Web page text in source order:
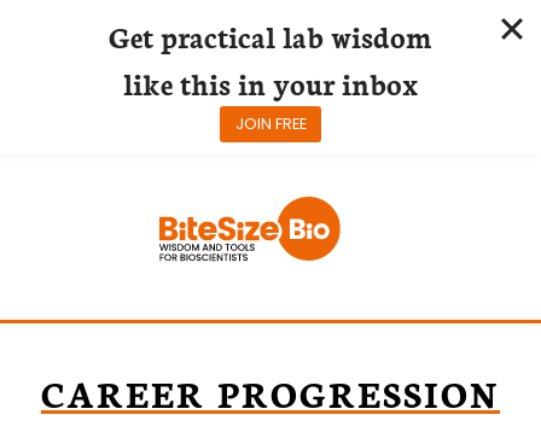
CAREER PROGRESSION
Get practical lab wisdom
like this in your inbox
JOIN FREE